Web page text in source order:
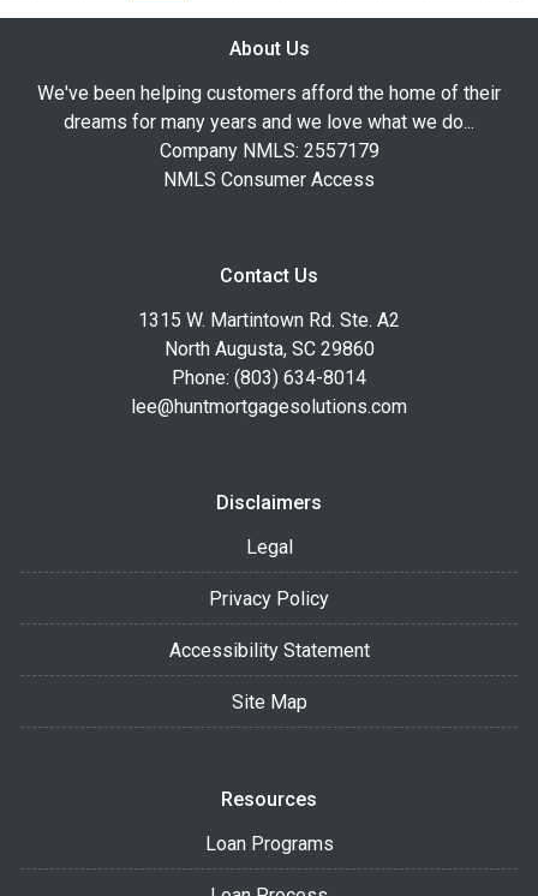
About Us
We've been helping customers afford the home of their
dreams for many years and we love what we do...
Company NMLS: 2557179
NMLS Consumer Access
Contact Us
1315 W. Martintown Rd. Ste. A2
North Augusta, SC 29860
Phone: (803) 634-8014
lee@huntmortgagesolutions.com
Disclaimers
Legal
Privacy Policy
Accessibility Statement
Site Map
Resources
Loan Programs